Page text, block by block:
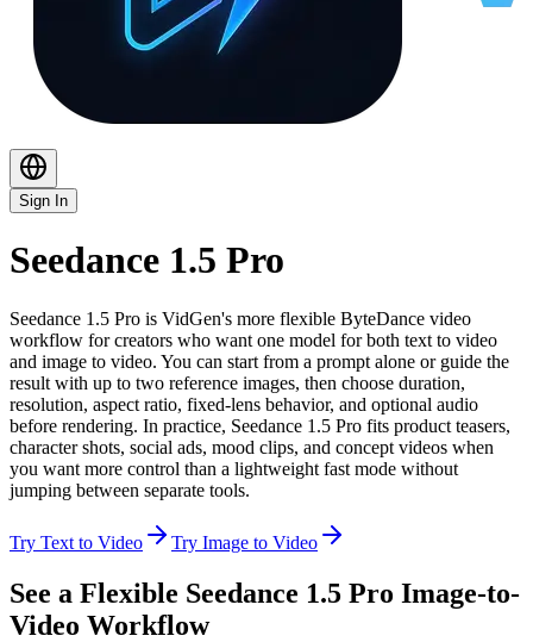
Sign In
Seedance 1.5 Pro
Seedance 1.5 Pro is VidGen's more flexible ByteDance video
workflow for creators who want one model for both text to video
and image to video. You can start from a prompt alone or guide the
result with up to two reference images, then choose duration,
resolution, aspect ratio, fixed-lens behavior, and optional audio
before rendering. In practice, Seedance 1.5 Pro fits product teasers,
character shots, social ads, mood clips, and concept videos when
you want more control than a lightweight fast mode without
jumping between separate tools.
Try Text to Video Try Image to Video
See a Flexible Seedance 1.5 Pro Image-to-
Video Workflow